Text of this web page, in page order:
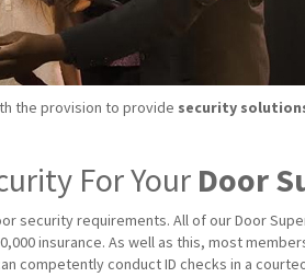
the provision to provide security
For Your Door
security requirements. All of our Door
insurance. As well as this, most
competently conduct ID checks in a